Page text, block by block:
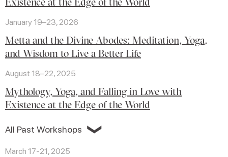
January 19–23, 2026
Metta and the Divine Abodes: Meditation, Yoga,
and Wisdom to Live a Better Life
August 18–22, 2025
Mythology, Yoga, and Falling in Love with
Existence at the Edge of the World
All Past Workshops ❯
March 17-21, 2025